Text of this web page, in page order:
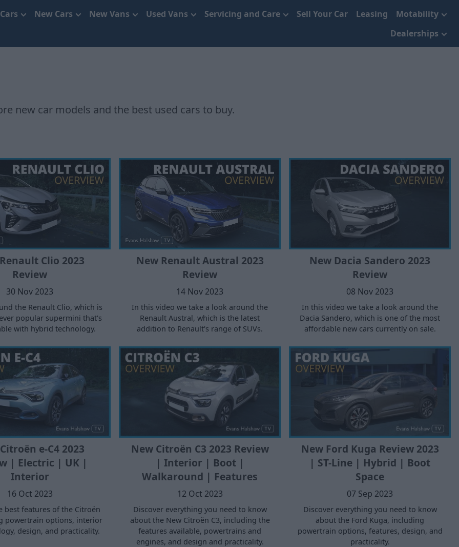
New Cars New Vans Used Vans Servicing and Care Sell Your Car Leasing
Motability
Dealerships
new car models and the best used cars to buy.
Clio 2023
Review
30 Nov 2023
the Renault Clio, which is
popular supermini that's
with hybrid technology.
New Renault Austral 2023
Review
14 Nov 2023
In this video we take a look around the
Renault Austral, which is the latest
addition to Renault's range of SUVs.
New Dacia Sandero 2023
Review
08 Nov 2023
In this video we take a look around the
Dacia Sandero, which is one of the most
affordable new cars currently on sale.
e-C4 2023
| Electric | UK |
Interior
16 Oct 2023
best features of the Citroën
powertrain options, interior
design, and practicality.
New Citroën C3 2023 Review
| Interior | Boot |
Walkaround | Features
12 Oct 2023
Discover everything you need to know
about the New Citroën C3, including the
features available, powertrains and
engines, and design and practicality.
New Ford Kuga Review 2023
| ST-Line | Hybrid | Boot
Space
07 Sep 2023
Discover everything you need to know
about the Ford Kuga, including
powertrain options, features, design, and
practicality.